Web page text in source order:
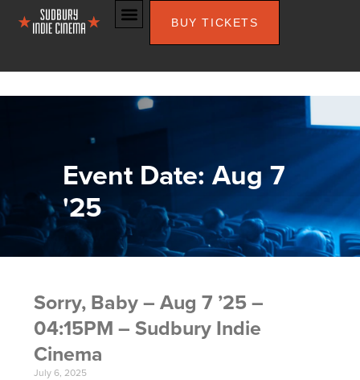
BUY TICKETS
Event Date: Aug 7
'25
Sorry, Baby – Aug 7 ’25 –
04:15PM – Sudbury Indie
Cinema
July 6, 2025